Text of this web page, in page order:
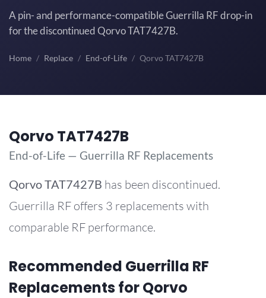
A pin- and performance-compatible Guerrilla RF drop-in
for the discontinued Qorvo TAT7427B.
Home Replace End-of-Life Qorvo TAT7427B
Qorvo TAT7427B
End-of-Life — Guerrilla RF Replacements
QorvoTAT7427B has been discontinued.
Guerrilla RF offers 3 replacements with
comparable RF performance.
Recommended Guerrilla RF
Replacements for Qorvo